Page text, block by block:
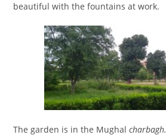
beautiful with the fountains at work.
The garden is in the Mughalcharbagh.